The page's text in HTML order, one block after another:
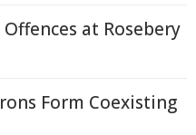
at Rosebery
Form Coexisting